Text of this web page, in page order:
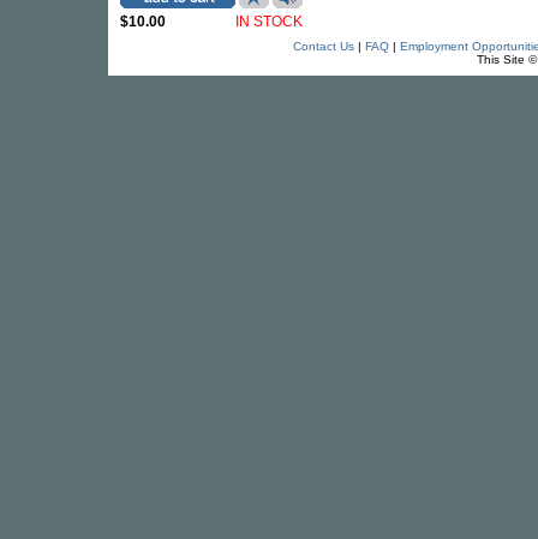
$10.00 IN STOCK
Contact Us| FAQ| Employment
This Site